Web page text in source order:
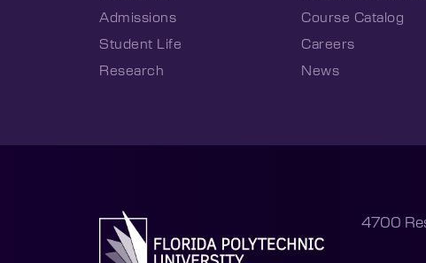
Admissions
Student Life
Research
Course Catalog
Careers
News
4700